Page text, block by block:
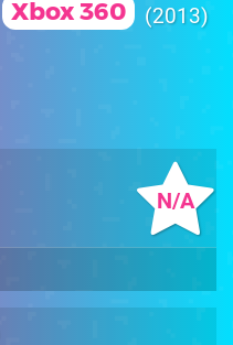
Xbox 360 2013
N/A